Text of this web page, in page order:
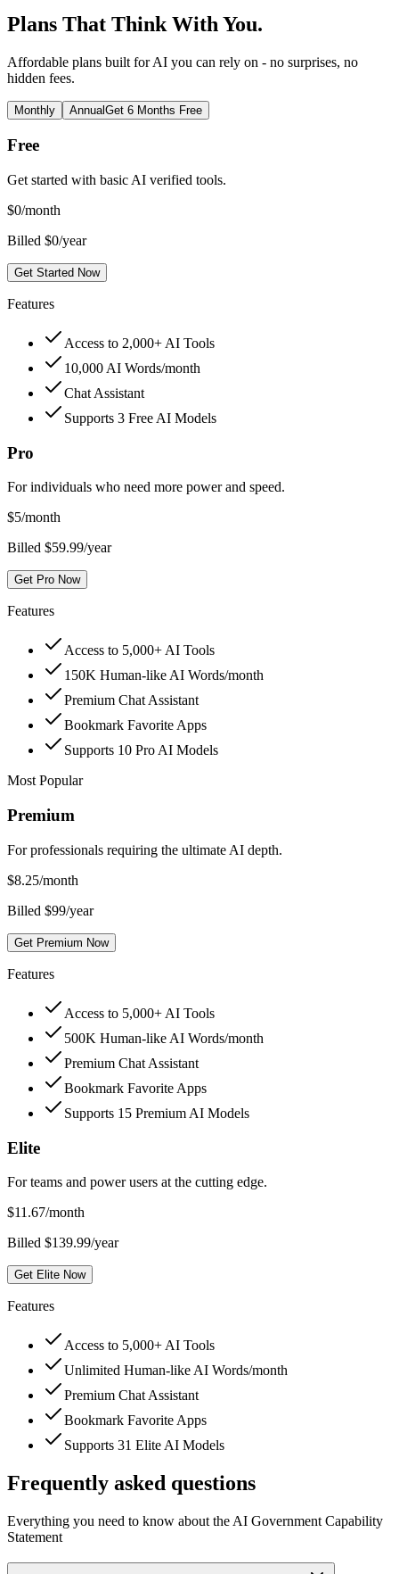
Plans That Think With You.
Affordable plans built for AI you can rely on - no surprises, no
hidden fees.
Monthly AnnualGet 6 Months Free
Free
Get started with basic AI verified tools.
$0/month
Billed $0/year
Get Started Now
Features
Access to 2,000+ AI Tools
10,000 AI Words/month
Chat Assistant
Supports 3 Free AI Models
Pro
For individuals who need more power and speed.
$5/month
Billed $59.99/year
Get Pro Now
Features
Access to 5,000+ AI Tools
150K Human-like AI Words/month
Premium Chat Assistant
Bookmark Favorite Apps
Supports 10 Pro AI Models
Most Popular
Premium
For professionals requiring the ultimate AI depth.
$8.25/month
Billed $99/year
Get Premium Now
Features
Access to 5,000+ AI Tools
500K Human-like AI Words/month
Premium Chat Assistant
Bookmark Favorite Apps
Supports 15 Premium AI Models
Elite
For teams and power users at the cutting edge.
$11.67/month
Billed $139.99/year
Get Elite Now
Features
Access to 5,000+ AI Tools
Unlimited Human-like AI Words/month
Premium Chat Assistant
Bookmark Favorite Apps
Supports 31 Elite AI Models
Frequently asked questions
Everything you need to know about the AI Government Capability
Statement